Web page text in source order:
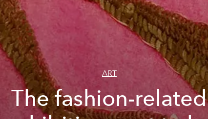
ART
The fashion-related